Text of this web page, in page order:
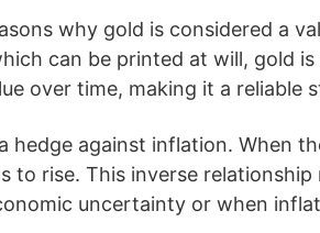
why gold is considered a
can be printed at will, gold
over time, making it a reliable
hedge against inflation. When
to rise. This inverse
uncertainty or when